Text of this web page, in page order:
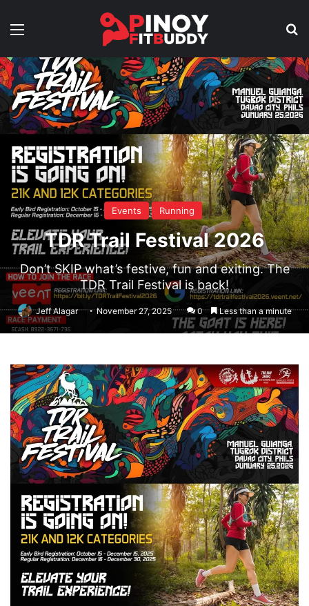
Menu
Events Running
TDR Trail Festival 2026
Don’t SKIP what’s festive, fun and exiting. The
TDR Trail Festival is back!
Jeff Alagar November 27, 2025 0 Less than a minute